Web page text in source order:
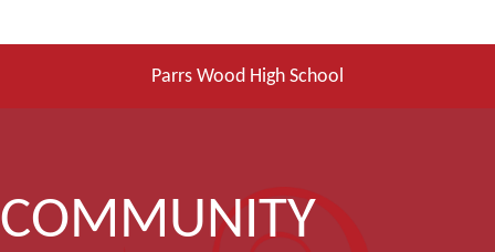
Parrs Wood High School
COMMUNITY